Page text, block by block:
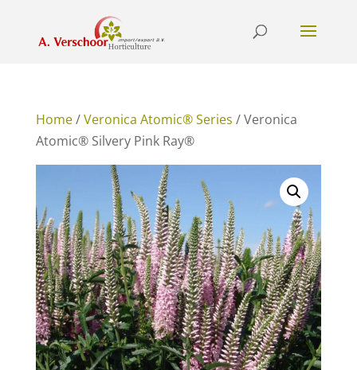
Home/Veronica Atomic® Series / Veronica
Atomic® Silvery Pink Ray®